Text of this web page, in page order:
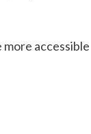
accessible